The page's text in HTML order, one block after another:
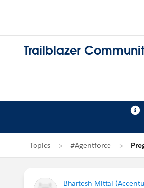
Trailblazer
Topics #Agentforce
Bhartesh Mittal